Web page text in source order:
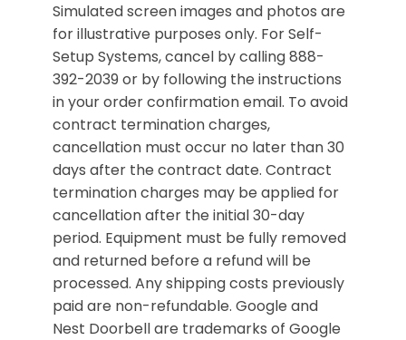
Simulated screen images and photos are
for illustrative purposes only. For Self-
Setup Systems, cancel by calling 888-
392-2039 or by following the instructions
in your order confirmation email. To avoid
contract termination charges,
cancellation must occur no later than 30
days after the contract date. Contract
termination charges may be applied for
cancellation after the initial 30-day
period. Equipment must be fully removed
and returned before a refund will be
processed. Any shipping costs previously
paid are non-refundable. Google and
Nest Doorbell are trademarks of Google